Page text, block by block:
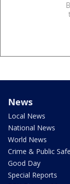
News
Local News
National News
World News
Crime & Public
Good Day
Special Reports